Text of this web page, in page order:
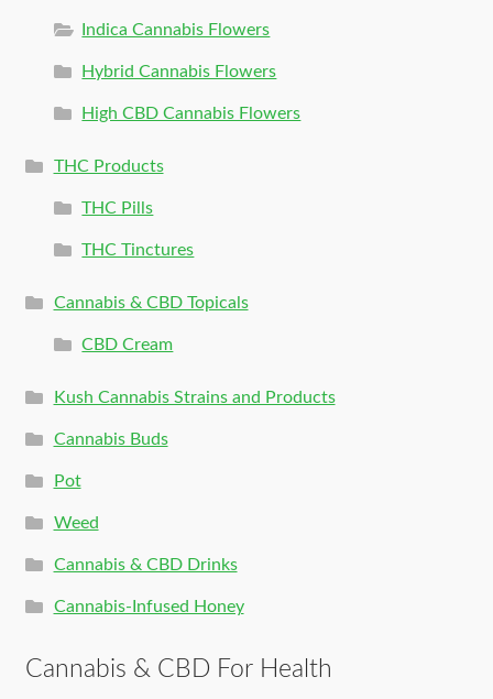
Indica Cannabis Flowers
Hybrid Cannabis Flowers
High CBD Cannabis Flowers
THC Products
THC Pills
THC Tinctures
Cannabis & CBD Topicals
CBD Cream
Kush Cannabis Strains and Products
Cannabis Buds
Pot
Weed
Cannabis & CBD Drinks
Cannabis-Infused Honey
Cannabis & CBD For Health